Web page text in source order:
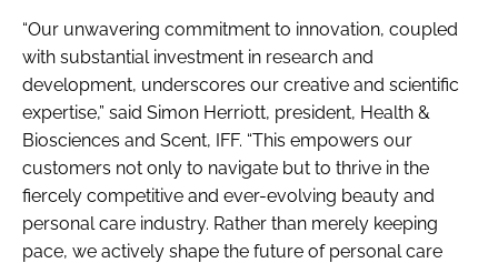
“Our unwavering commitment to innovation, coupled
with substantial investment in research and
development, underscores our creative and scientific
expertise,” said Simon Herriott, president, Health &
Biosciences and Scent, IFF. “This empowers our
customers not only to navigate but to thrive in the
fiercely competitive and ever-evolving beauty and
personal care industry. Rather than merely keeping
pace, we actively shape the future of personal care